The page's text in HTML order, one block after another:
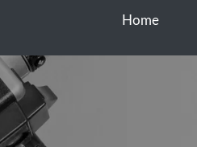
Home